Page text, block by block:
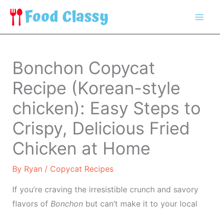
Skip
content
Bonchon Copycat
Recipe (Korean-style
chicken): Easy Steps to
Crispy, Delicious Fried
Chicken at Home
By Ryan / Copycat Recipes
If you’re craving the irresistible crunch and savory
flavors of Bonchonbut can’t make it to your local